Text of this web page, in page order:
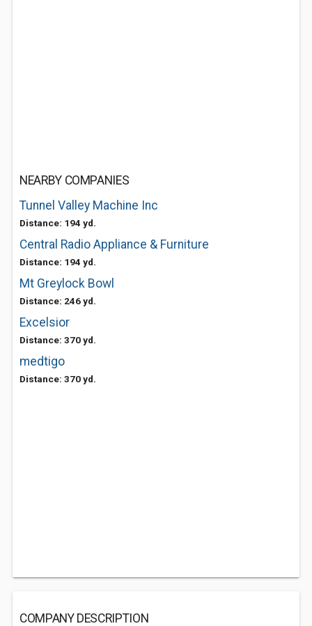
NEARBY COMPANIES
Tunnel Valley Machine Inc
Distance: 194 yd.
Central Radio Appliance & Furniture
Distance: 194 yd.
Mt Greylock Bowl
Distance: 246 yd.
Excelsior
Distance: 370 yd.
medtigo
Distance: 370 yd.
COMPANY DESCRIPTION